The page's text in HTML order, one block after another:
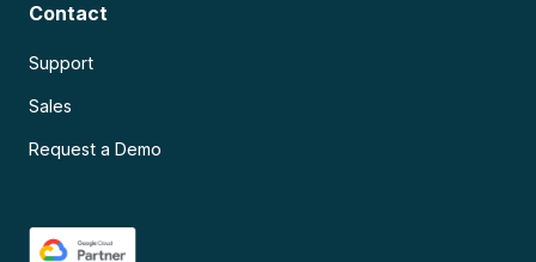
Contact
Support
Sales
Request a Demo